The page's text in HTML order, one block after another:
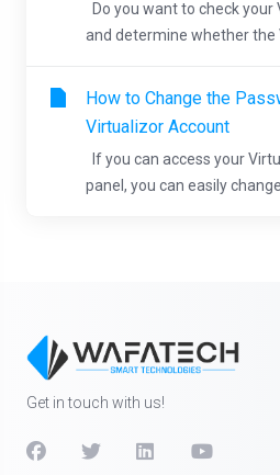
Do you want to check
and determine whether the
How to Change the
Virtualizor Account
If you can access your
panel, you can easily
Get in touch with us!